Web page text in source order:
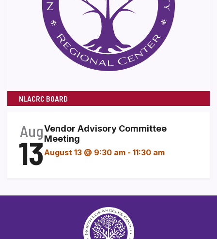
NLACRC BOARD
Aug
13
Vendor Advisory Committee
Meeting
August 13 @ 9:30 am - 11:30 am